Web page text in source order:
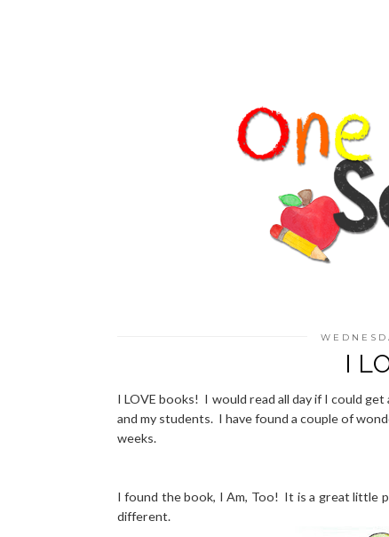
I
I LOVE books! I would read all day if I could
and my students. I have found a couple of
weeks.
I found the book, I Am, Too! It is a great little
different.